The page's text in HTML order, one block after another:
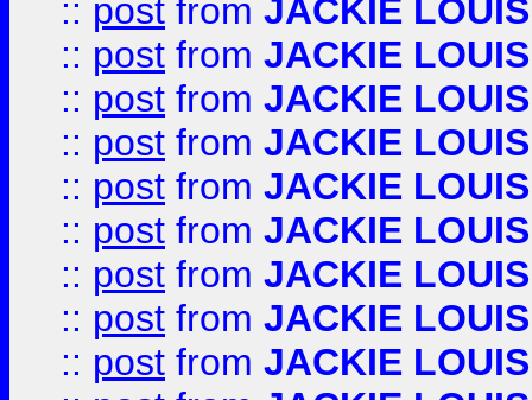
:: post from JACKIE LOUIS
:: post from JACKIE LOUIS
:: post from JACKIE LOUIS
:: post from JACKIE LOUIS
:: post from JACKIE LOUIS
:: post from JACKIE LOUIS
:: post from JACKIE LOUIS
:: post from JACKIE LOUIS
:: post from JACKIE LOUIS